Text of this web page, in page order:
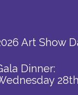
Art Show
Dinner: